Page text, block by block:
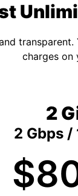
charges on
2
2 Gbps /